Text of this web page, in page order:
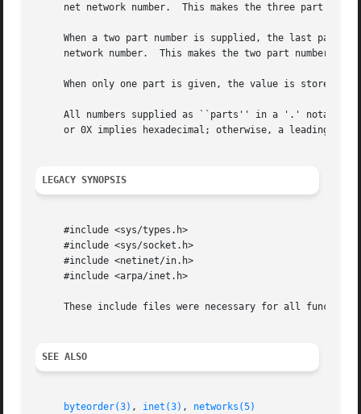
net network number.  This makes the three part
When a two part number is supplied, the last part
network number.  This makes the two part number
When only one part is given, the value is stored
All numbers supplied as ``parts'' in a '.'
or 0X implies hexadecimal; otherwise, a leading 0
LEGACY SYNOPSIS
     #include <sys/types.h>
     #include <sys/socket.h>
     #include <netinet/in.h>
     #include <arpa/inet.h>
These include files were necessary for all
SEE ALSO
byteorder(3) , inet(3) , networks(5)